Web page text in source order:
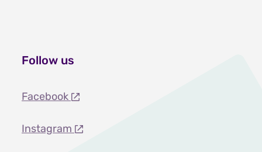
Follow us
Facebook
Instagram